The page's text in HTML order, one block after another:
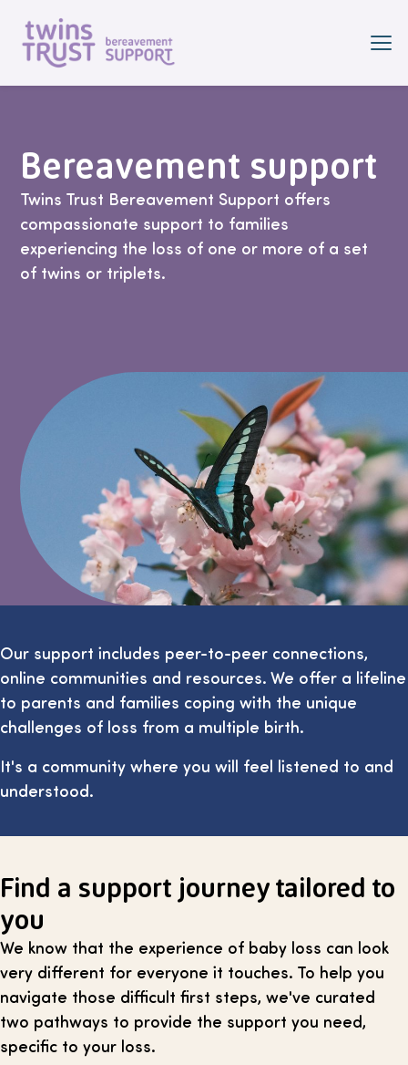
Bereavement support
Twins Trust Bereavement Support offers
compassionate support to families
experiencing the loss of one or more of a set
of twins or triplets.
Our support includes peer-to-peer connections,
online communities and resources. We offer a lifeline
to parents and families coping with the unique
challenges of loss from a multiple birth.
It's a community where you will feel listened to and
understood.
Find a support journey tailored to
you
We know that the experience of baby loss can look
very different for everyone it touches. To help you
navigate those difficult first steps, we've curated
two pathways to provide the support you need,
specific to your loss.